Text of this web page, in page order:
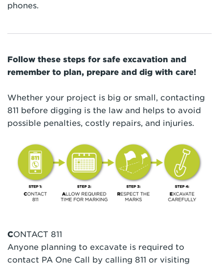
phones.
Follow these steps for safe excavation and
remember to plan, prepare and dig with care!
Whether your project is big or small, contacting
811 before digging is the law and helps to avoid
possible penalties, costly repairs, and injuries.
CONTACT 811
Anyone planning to excavate is required to
contact PA One Call by calling 811 or visiting